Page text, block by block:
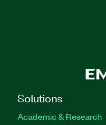
Solutions
Academic & Research